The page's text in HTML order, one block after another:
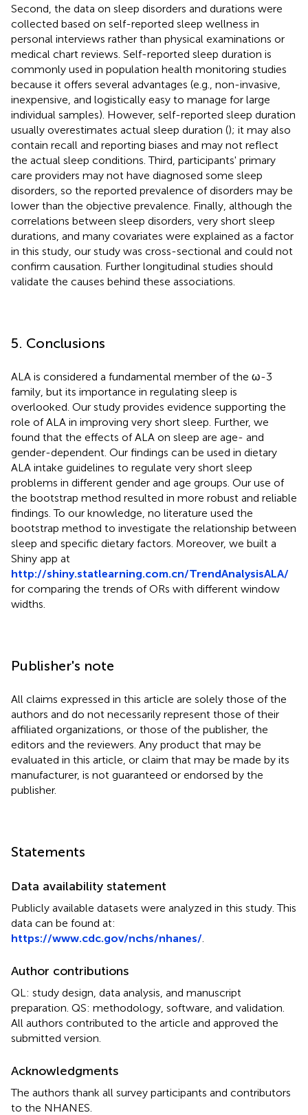
Second, the data on sleep disorders and durations were
collected based on self-reported sleep wellness in
personal interviews rather than physical examinations or
medical chart reviews. Self-reported sleep duration is
commonly used in population health monitoring studies
because it offers several advantages (e.g., non-invasive,
inexpensive, and logistically easy to manage for large
individual samples). However, self-reported sleep duration
usually overestimates actual sleep duration (); it may also
contain recall and reporting biases and may not reflect
the actual sleep conditions. Third, participants' primary
care providers may not have diagnosed some sleep
disorders, so the reported prevalence of disorders may be
lower than the objective prevalence. Finally, although the
correlations between sleep disorders, very short sleep
durations, and many covariates were explained as a factor
in this study, our study was cross-sectional and could not
confirm causation. Further longitudinal studies should
validate the causes behind these associations.
5. Conclusions
ALA is considered a fundamental member of the ω-3
family, but its importance in regulating sleep is
overlooked. Our study provides evidence supporting the
role of ALA in improving very short sleep. Further, we
found that the effects of ALA on sleep are age- and
gender-dependent. Our findings can be used in dietary
ALA intake guidelines to regulate very short sleep
problems in different gender and age groups. Our use of
the bootstrap method resulted in more robust and reliable
findings. To our knowledge, no literature used the
bootstrap method to investigate the relationship between
sleep and specific dietary factors. Moreover, we built a
Shiny app at
http://shiny.statlearning.com.cn/TrendAnalysisALA/
for comparing the trends of ORs with different window
widths.
Publisher's note
All claims expressed in this article are solely those of the
authors and do not necessarily represent those of their
affiliated organizations, or those of the publisher, the
editors and the reviewers. Any product that may be
evaluated in this article, or claim that may be made by its
manufacturer, is not guaranteed or endorsed by the
publisher.
Statements
Data availability statement
Publicly available datasets were analyzed in this study. This
data can be found at:
https://www.cdc.gov/nchs/nhanes/
Author contributions
QL: study design, data analysis, and manuscript
preparation. QS: methodology, software, and validation.
All authors contributed to the article and approved the
submitted version.
Acknowledgments
The authors thank all survey participants and contributors
to the NHANES.